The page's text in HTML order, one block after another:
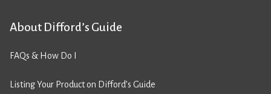
About Difford’s Guide
FAQs & How Do I
Listing Your Product on Difford’s Guide